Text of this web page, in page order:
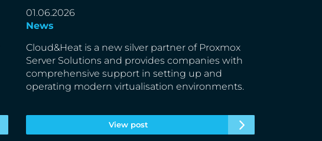
01.06.2026
News
Cloud&Heat is a new silver partner of Proxmox
Server Solutions and provides companies with
comprehensive support in setting up and
operating modern virtualisation environments.
View post